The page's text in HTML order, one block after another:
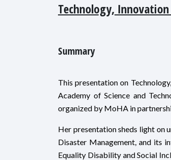
Technology, Innovation
Summary
This presentation on
Academy of Science and
organized by MoHA in
Her presentation sheds light on
Disaster Management, and its
Equality Disability and Social